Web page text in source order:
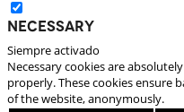
Necessary
Siempre activado
Necessary cookies are
properly. These cookies ensure
of the website, anonymously.